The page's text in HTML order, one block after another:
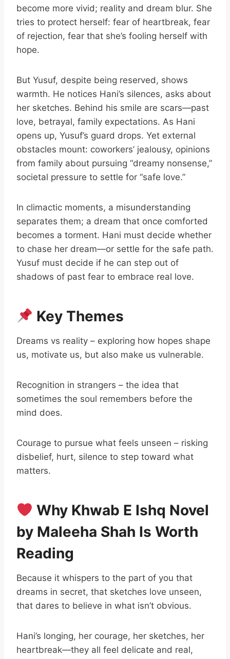
become more vivid; reality and dream blur. She
tries to protect herself: fear of heartbreak, fear
of rejection, fear that she’s fooling herself with
hope.
But Yusuf, despite being reserved, shows
warmth. He notices Hani’s silences, asks about
her sketches. Behind his smile are scars—past
love, betrayal, family expectations. As Hani
opens up, Yusuf’s guard drops. Yet external
obstacles mount: coworkers’ jealousy, opinions
from family about pursuing “dreamy nonsense,”
societal pressure to settle for “safe love.”
In climactic moments, a misunderstanding
separates them; a dream that once comforted
becomes a torment. Hani must decide whether
to chase her dream—or settle for the safe path.
Yusuf must decide if he can step out of
shadows of past fear to embrace real love.
Key Themes
Dreams vs reality – exploring how hopes shape
us, motivate us, but also make us vulnerable.
Recognition in strangers – the idea that
sometimes the soul remembers before the
mind does.
Courage to pursue what feels unseen – risking
disbelief, hurt, silence to step toward what
matters.
Why Khwab E Ishq Novel
by Maleeha Shah Is Worth
Reading
Because it whispers to the part of you that
dreams in secret, that sketches love unseen,
that dares to believe in what isn’t obvious.
Hani’s longing, her courage, her sketches, her
heartbreak—they all feel delicate and real,